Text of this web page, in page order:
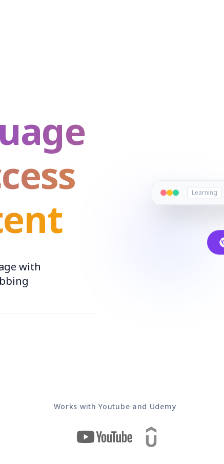
with
Learning
Works with Youtube and Udemy